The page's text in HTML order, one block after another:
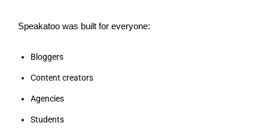
Speakatoo was built for everyone:
Bloggers
Content creators
Agencies
Students